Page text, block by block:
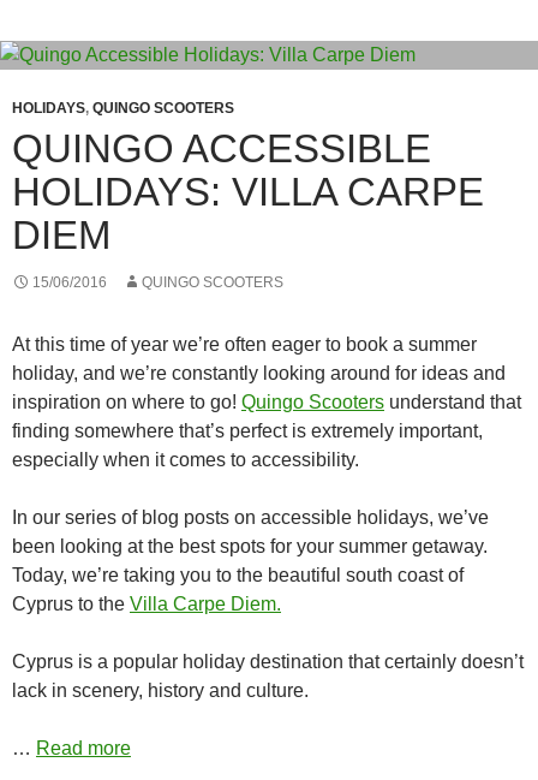
HOLIDAYS, QUINGO SCOOTERS
QUINGO ACCESSIBLE
HOLIDAYS: VILLA CARPE
DIEM
15/06/2016 QUINGO SCOOTERS
At this time of year we’re often eager to book a summer
holiday, and we’re constantly looking around for ideas and
inspiration on where to go! Quingo Scooters understand that
finding somewhere that’s perfect is extremely important,
especially when it comes to accessibility.
In our series of blog posts on accessible holidays, we’ve
been looking at the best spots for your summer getaway.
Today, we’re taking you to the beautiful south coast of
Cyprus to the Villa Carpe Diem.
Cyprus is a popular holiday destination that certainly doesn’t
lack in scenery, history and culture.
… Read more